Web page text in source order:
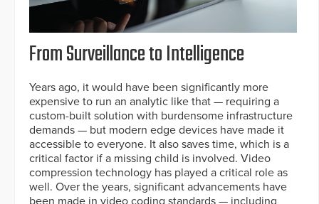
From Surveillance to Intelligence
Years ago, it would have been significantly more
expensive to run an analytic like that — requiring a
custom-built solution with burdensome infrastructure
demands — but modern edge devices have made it
accessible to everyone. It also saves time, which is a
critical factor if a missing child is involved. Video
compression technology has played a critical role as
well. Over the years, significant advancements have